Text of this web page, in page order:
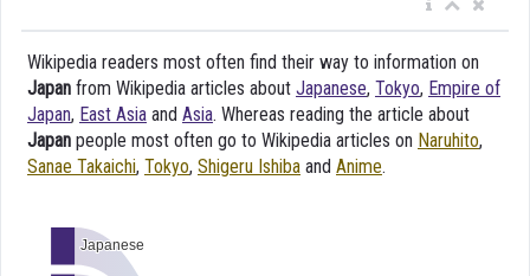
Wikipedia readers most often find their way to information on
Japan from Wikipedia articles about Japanese, Tokyo, Empire of
Japan, East Asia and Asia. Whereas reading the article about
Japan people most often go to Wikipedia articles on Naruhito,
Sanae Takaichi, Tokyo, Shigeru Ishiba and Anime.